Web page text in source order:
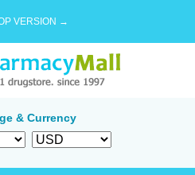
VERSION →
& Currency